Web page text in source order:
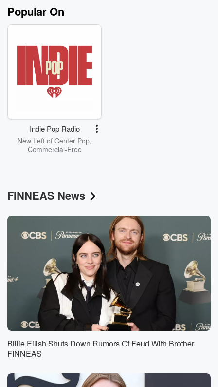
Popular On
Indie Pop Radio
New Left of Center Pop,
Commercial-Free
FINNEAS News
Billie Eilish Shuts Down Rumors Of Feud With Brother
FINNEAS